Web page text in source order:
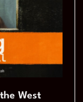
West